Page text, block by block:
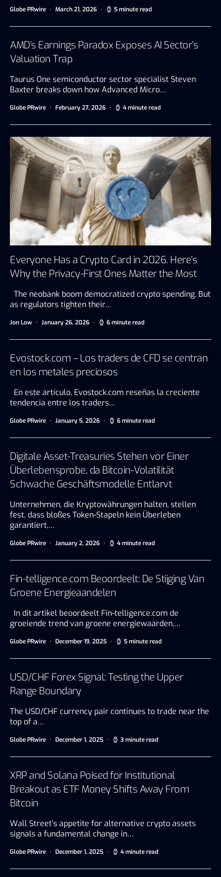
Globe PRwire March 21, 2026 5 minute read
AMD’s Earnings Paradox Exposes AI Sector’s
Valuation Trap
Taurus One semiconductor sector specialist Steven
Baxter breaks down how Advanced Micro…
Globe PRwire February 27, 2026 4 minute read
Everyone Has a Crypto Card in 2026. Here’s
Why the Privacy-First Ones Matter the Most
The neobank boom democratized crypto spending. But
as regulators tighten their…
Jon Low January 26, 2026 6 minute read
Evostock.com – Los traders de CFD se centran
en los metales preciosos
En este artículo, Evostock.com reseñas la creciente
tendencia entre los traders…
Globe PRwire January 5, 2026 6 minute read
Digitale Asset-Treasuries Stehen vor Einer
Überlebensprobe, da Bitcoin-Volatilität
Schwache Geschäftsmodelle Entlarvt
Unternehmen, die Kryptowährungen halten, stellen
fest, dass bloßes Token-Stapeln kein Überleben
garantiert,…
Globe PRwire January 2, 2026 4 minute read
Fin-telligence.com Beoordeelt: De Stijging Van
Groene Energieaandelen
In dit artikel beoordeelt Fin-telligence.com de
groeiende trend van groene energiewaarden,…
Globe PRwire December 19, 2025 5 minute read
USD/CHF Forex Signal: Testing the Upper
Range Boundary
The USD/CHF currency pair continues to trade near the
top of a…
Globe PRwire December 1, 2025 3 minute read
XRP and Solana Poised for Institutional
Breakout as ETF Money Shifts Away From
Bitcoin
Wall Street’s appetite for alternative crypto assets
signals a fundamental change in…
Globe PRwire December 1, 2025 4 minute read